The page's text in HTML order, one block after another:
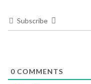
Subscribe
0 COMMENTS